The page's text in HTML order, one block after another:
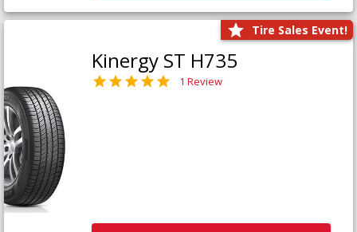
Tire Sales Event!
Kinergy ST H735
1 Review